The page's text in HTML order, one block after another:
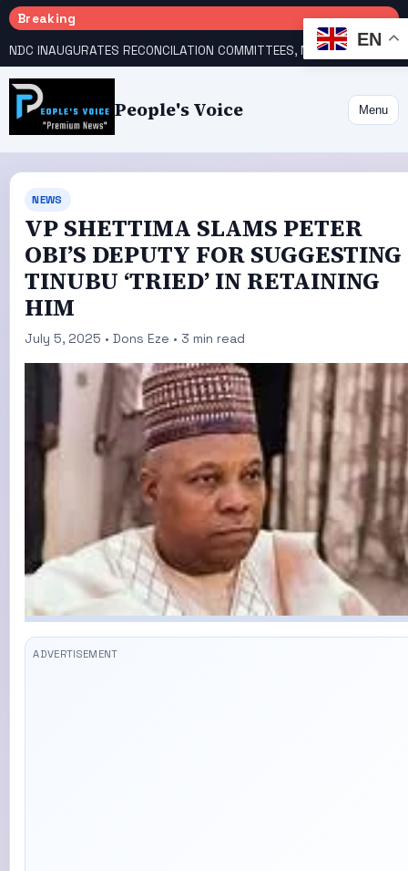
Breaking
People's Voice Menu
NEWS
VP SHETTIMA SLAMS PETER
OBI’S DEPUTY FOR SUGGESTING
TINUBU ‘TRIED’ IN RETAINING
HIM
July 5, 2025 • Dons Eze • 3 min read
EN